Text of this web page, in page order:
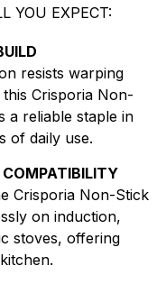
YOU EXPECT:
resists warping
Crisporia Non-
a reliable staple in
of daily use.
Crisporia Non-Stick
on induction,
stoves, offering